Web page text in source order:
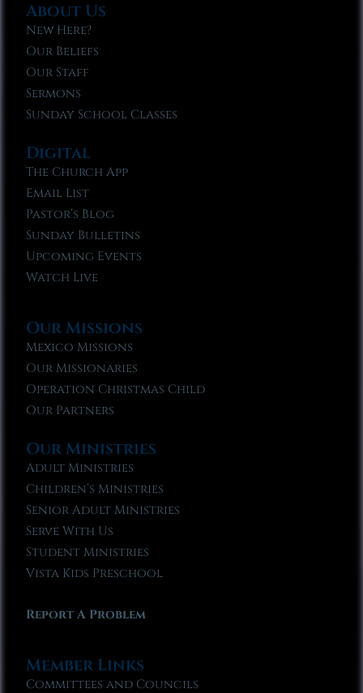
About Us
New Here?
Our Beliefs
Our Staff
Sermons
Sunday School Classes
Digital
The Church App
Email List
Pastor’s Blog
Sunday Bulletins
Upcoming Events
Watch Live
Our Missions
Mexico Missions
Our Missionaries
Operation Christmas Child
Our Partners
Our Ministries
Adult Ministries
Children’s Ministries
Senior Adult Ministries
Serve With Us
Student Ministries
Vista Kids Preschool
Report A Problem
Member Links
Committees and Councils